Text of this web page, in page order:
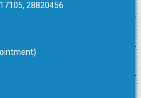
28820456